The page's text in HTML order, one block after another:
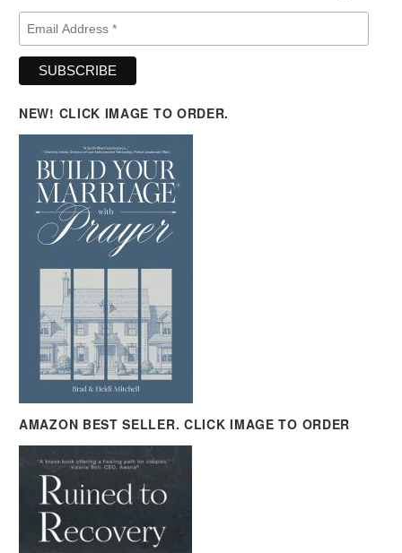
NEW! CLICK IMAGE TO ORDER.
AMAZON BEST SELLER. CLICK IMAGE TO ORDER